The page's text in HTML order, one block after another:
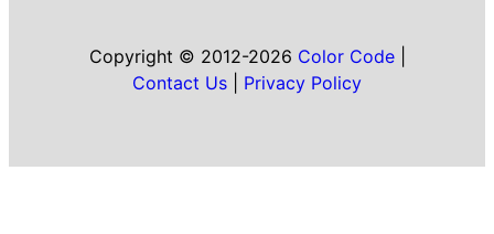
Copyright © 2012-2026 Color Code|
Contact Us
Privacy Policy